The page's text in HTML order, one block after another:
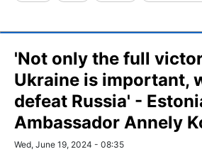
'Not only the full
Ukraine is important,
defeat Russia' -
Ambassador Annely
Wed, June 19, 2024 - 08:35